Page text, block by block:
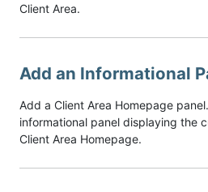
Client Area.
Add an Informational
Add a Client Area Homepage
informational panel displaying the
Client Area Homepage.